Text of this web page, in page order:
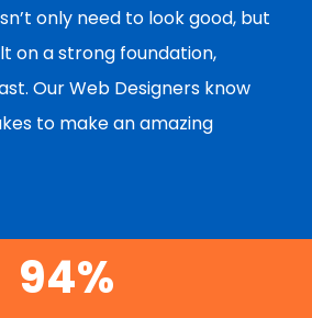
only need to look good, but
on a strong foundation,
Our Web Designers know
to make an amazing
94%